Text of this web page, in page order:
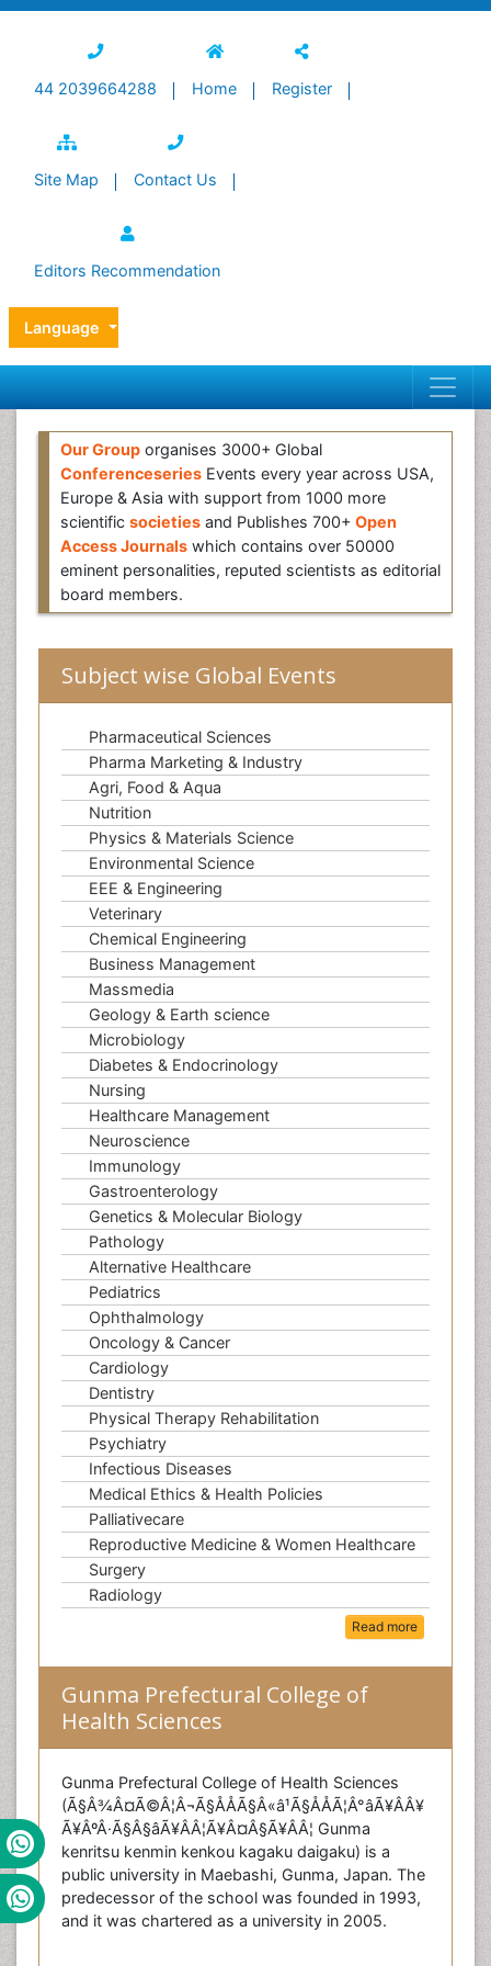
44 2039664288 Home Register
Site Map Contact Us
Editors Recommendation
Language
Our Group organises 3000+ Global
Conferenceseries Events every year across USA,
Europe & Asia with support from 1000 more
scientific societies and Publishes 700+ Open
Access Journals which contains over 50000
eminent personalities, reputed scientists as editorial
board members.
Subject wise Global Events
Pharmaceutical Sciences
Pharma Marketing & Industry
Agri, Food & Aqua
Nutrition
Physics & Materials Science
Environmental Science
EEE & Engineering
Veterinary
Chemical Engineering
Business Management
Massmedia
Geology & Earth science
Microbiology
Diabetes & Endocrinology
Nursing
Healthcare Management
Neuroscience
Immunology
Gastroenterology
Genetics & Molecular Biology
Pathology
Alternative Healthcare
Pediatrics
Ophthalmology
Oncology & Cancer
Cardiology
Dentistry
Physical Therapy Rehabilitation
Psychiatry
Infectious Diseases
Medical Ethics & Health Policies
Palliativecare
Reproductive Medicine & Women Healthcare
Surgery
Radiology
Read more
Gunma Prefectural College of
Health Sciences
Gunma Prefectural College of Health Sciences
(Ã§Â¾Â¤Ã©Â¦Â¬Ã§ÅÅÃ§Â«â¹Ã§ÅÅÃ¦Â°âÃ¥ÂÂ¥
Ã¥ÂºÂ·Ã§Â§âÃ¥Â­Â¦Ã¥Â¤Â§Ã¥Â­Â¦ Gunma
kenritsu kenmin kenkou kagaku daigaku) is a
public university in Maebashi, Gunma, Japan. The
predecessor of the school was founded in 1993,
and it was chartered as a university in 2005.